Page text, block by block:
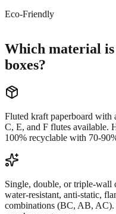
Eco-Friendly
Which material is
boxes?
Fluted kraft paperboard with
C, E, and F flutes available.
100% recyclable with 70-
Single, double, or triple-wall
water-resistant, anti-static,
combinations (BC, AB,